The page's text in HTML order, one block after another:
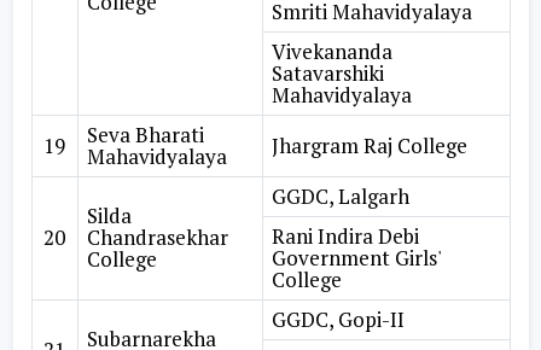
Smriti Mahavidyalaya
Vivekananda
Satavarshiki
Mahavidyalaya
19
Seva Bharati
Mahavidyalaya Jhargram Raj College
20
Silda
Chandrasekhar
College
GGDC, Lalgarh
Rani Indira Debi
Government Girls'
College
Subarnarekha
GGDC, Gopi-II